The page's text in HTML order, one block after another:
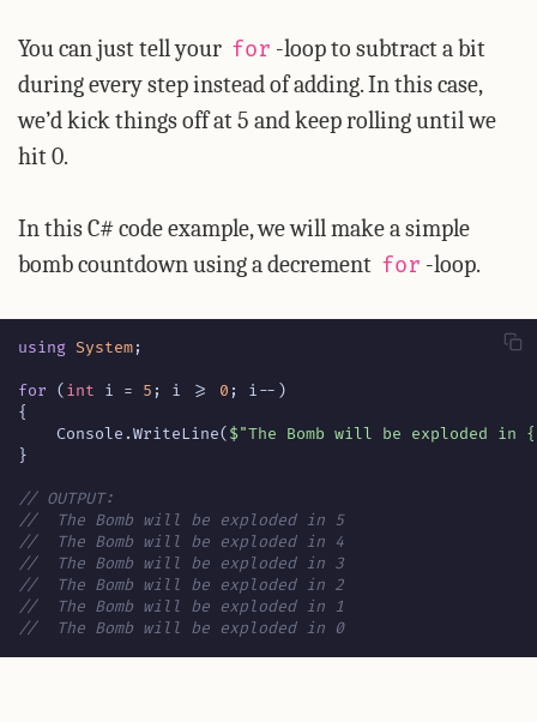
You can just tell your for -loop to subtract a bit
during every step instead of adding. In this case,
we’d kick things off at 5 and keep rolling until we
hit 0.
In this C# code example, we will make a simple
bomb countdown using a decrement for -loop.
using System;
for ( int i = 5 ; i >= 0 ; i--)
{
Console .WriteLine( $"The Bomb will be exploded in
}
// OUTPUT:
//  The Bomb will be exploded in 5
//  The Bomb will be exploded in 4
//  The Bomb will be exploded in 3
//  The Bomb will be exploded in 2
//  The Bomb will be exploded in 1
//  The Bomb will be exploded in 0